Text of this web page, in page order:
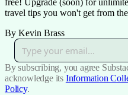
free! Upgrade (soon) for
travel tips you won't get from
By Kevin Brass
By subscribing, you agree
acknowledge its Information
Policy.